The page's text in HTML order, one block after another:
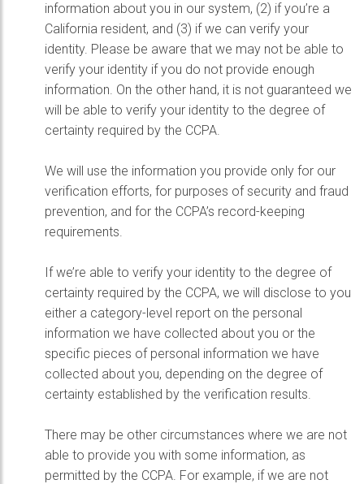
information about you in our system, (2) if you’re a
California resident, and (3) if we can verify your
identity. Please be aware that we may not be able to
verify your identity if you do not provide enough
information. On the other hand, it is not guaranteed we
will be able to verify your identity to the degree of
certainty required by the CCPA.
We will use the information you provide only for our
verification efforts, for purposes of security and fraud
prevention, and for the CCPA’s record-keeping
requirements.
If we’re able to verify your identity to the degree of
certainty required by the CCPA, we will disclose to you
either a category-level report on the personal
information we have collected about you or the
specific pieces of personal information we have
collected about you, depending on the degree of
certainty established by the verification results.
There may be other circumstances where we are not
able to provide you with some information, as
permitted by the CCPA. For example, if we are not